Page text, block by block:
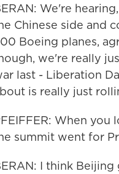
We're
Chinese side and
Boeing planes,
we're really
last - Liberation
is really just
When
summit went for
I think